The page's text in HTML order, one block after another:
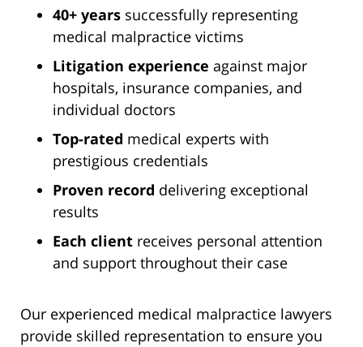
40+ years successfully representing
medical malpractice victims
Litigation experience against major
hospitals, insurance companies, and
individual doctors
Top-rated medical experts with
prestigious credentials
Proven record delivering exceptional
results
Each client receives personal attention
and support throughout their case
Our experienced medical malpractice lawyers
provide skilled representation to ensure you